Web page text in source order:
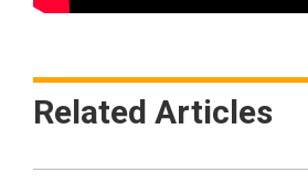
Related Articles